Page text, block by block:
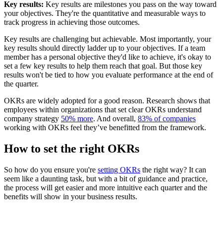
Key results: Key results are milestones you pass on the way toward
your objectives. They're the quantitative and measurable ways to
track progress in achieving those outcomes.
Key results are challenging but achievable. Most importantly, your
key results should directly ladder up to your objectives. If a team
member has a personal objective they'd like to achieve, it's okay to
set a few key results to help them reach that goal. But those key
results won't be tied to how you evaluate performance at the end of
the quarter.
OKRs are widely adopted for a good reason. Research shows that
employees within organizations that set clear OKRs understand
company strategy 50% more. And overall, 83% of companies
working with OKRs feel they’ve benefitted from the framework.
How to set the right OKRs
So how do you ensure you're setting OKRs the right way? It can
seem like a daunting task, but with a bit of guidance and practice,
the process will get easier and more intuitive each quarter and the
benefits will show in your business results.